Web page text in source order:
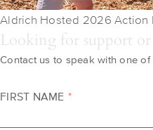
Aldrich Hosted 2026 Action
Looking for support or
Contact us to speak with one of
FIRST NAME *